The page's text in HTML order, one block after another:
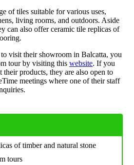
of tiles suitable for various uses,
living rooms, and outdoors. Aside
can also offer ceramic tile replicas of
visit their showroom in Balcatta, you
tour by visiting this website. If you
their products, they are also open to
meetings where one of their staff
of timber and natural stone
tours